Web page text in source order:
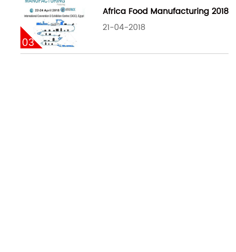
03
Africa Food Manufacturing 2018
21-04-2018